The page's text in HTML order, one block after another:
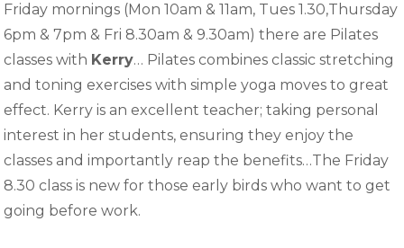
Friday mornings (Mon 10am & 11am, Tues 1.30,Thursday
6pm & 7pm & Fri 8.30am & 9.30am) there are Pilates
classes with Kerry… Pilates combines classic stretching
and toning exercises with simple yoga moves to great
effect. Kerry is an excellent teacher; taking personal
interest in her students, ensuring they enjoy the
classes and importantly reap the benefits…The Friday
8.30 class is new for those early birds who want to get
going before work.